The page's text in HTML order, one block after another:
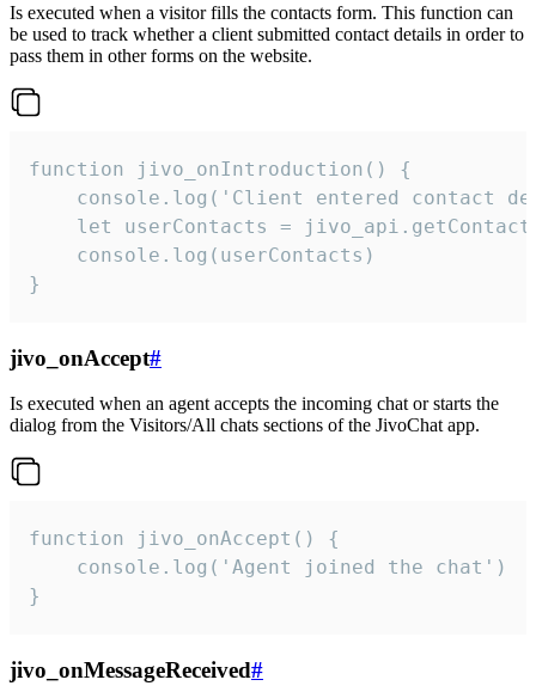
Is executed when a visitor fills the contacts form. This function can
be used to track whether a client submitted contact details in order to
pass them in other forms on the website.
function jivo_onIntroduction() {
console.log('Client entered contact
let userContacts =
    console.log(userContacts)
}
jivo_onAccept#
Is executed when an agent accepts the incoming chat or starts the
dialog from the Visitors/All chats sections of the JivoChat app.
function jivo_onAccept() {
}
jivo_onMessageReceived#